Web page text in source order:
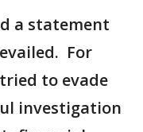
a statement
For
to evade
investigation